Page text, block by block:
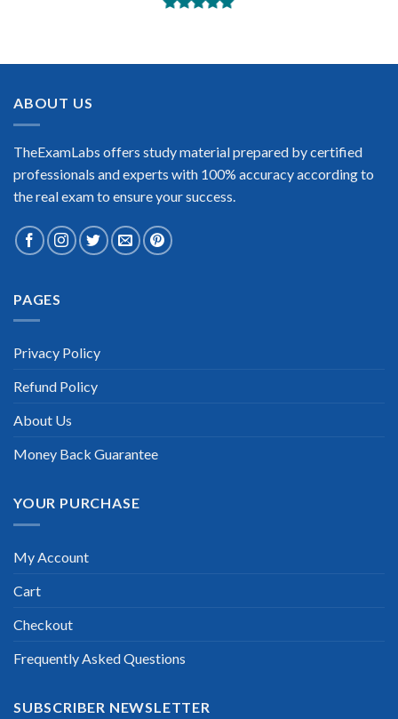
material. This is what you need to pass the Juniper E series
informed there is the latest update for my Juniper E series
exam within a week after purchase. Really a great help!”
ABOUT US
TheExamLabs offers study material prepared by certified
professionals and experts with 100% accuracy according to
the real exam to ensure your success.
PAGES
Privacy Policy
Refund Policy
About Us
Money Back Guarantee
YOUR PURCHASE
My Account
Cart
Checkout
Frequently Asked Questions
SUBSCRIBER NEWSLETTER